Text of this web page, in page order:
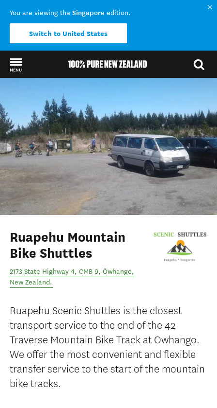
You are viewing the Singapore edition.
Switch to United States
MENU
Ruapehu Mountain
Bike Shuttles
2173 State Highway 4, CMB 9, Ōwhango,
New Zealand.
Ruapehu Scenic Shuttles is the closest
transport service to the end of the 42
Traverse Mountain Bike Track at Owhango.
We offer the most convenient and flexible
transfer service to the start of the mountain
bike tracks.